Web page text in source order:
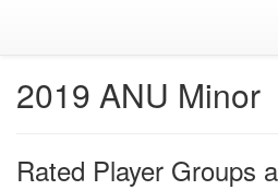
2019 ANU Minor
Rated Player Groups